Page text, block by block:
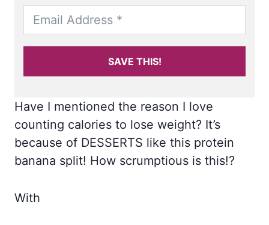
SAVE THIS!
Have I mentioned the reason I love
counting calories to lose weight? It’s
because of DESSERTS like this protein
banana split! How scrumptious is this!?
With